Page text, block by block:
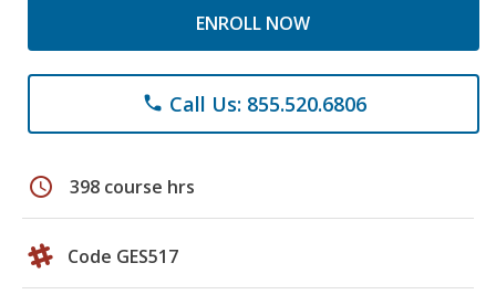
ENROLL NOW
phone Call Us: 855.520.6806
schedule 398 course hrs
Code GES517